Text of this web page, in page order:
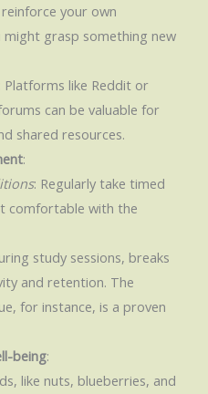
your own
might grasp something new
Platforms like Reddit or
can be valuable for
shared resources.
:
: Regularly take timed
comfortable with the
study sessions, breaks
and retention. The
for instance, is a proven
being:
like nuts, blueberries, and